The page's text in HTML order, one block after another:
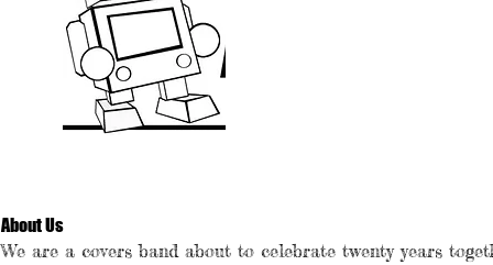
About Us
We are a covers band about to celebrate twenty years